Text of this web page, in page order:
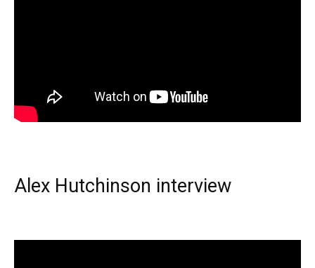
Alex Hutchinson interview